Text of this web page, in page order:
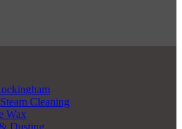
Cleaning
Wax
Dusting